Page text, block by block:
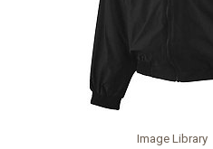
Image Library